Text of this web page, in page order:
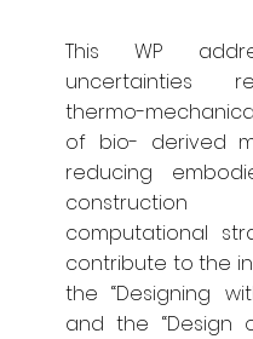
This WP
uncertainties
thermo-
of bio- derived
reducing
computational
contribute to the
the “Designing
and the “Design